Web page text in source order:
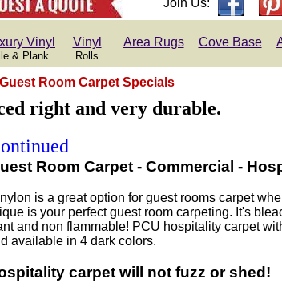
Join Us:
Vinyl
& Plank
Vinyl
Rolls
Area Rugs Cove Base
Room Carpet Specials
right and very durable.
Room Carpet - Commercial -
is a great option for guest rooms carpet
is your perfect guest room carpeting. It's
and non flammable! PCU hospitality carpet
available in 4 dark colors.
carpet will not fuzz or shed!